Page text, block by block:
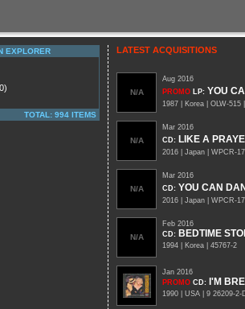
EXPLORER
TOTAL: 994 ITEMS
LATEST ACQUISITIONS
N/A
Aug 2016
PROMO LP: YOU
1987 | Korea | OLW-515
N/A
Mar 2016
CD: LIKE A
2016 | Japan | WPCR-
N/A
Mar 2016
CD: YOU CAN
2016 | Japan | WPCR-
N/A
Feb 2016
CD: BEDTIME
1994 | Korea | 45767-2
Jan 2016
PROMO CD: I'M
1990 | USA | 9 26209-2-